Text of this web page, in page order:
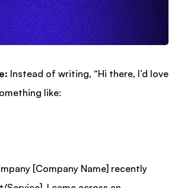
Instead of writing, “Hi there, I’d love
like:
[Company Name] recently